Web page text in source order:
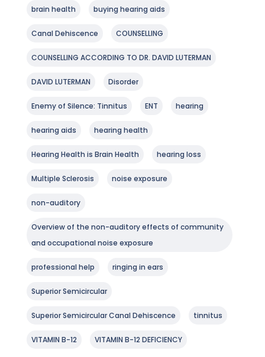
brain health buying hearing aids
Canal Dehiscence COUNSELLING
COUNSELLING ACCORDING TO DR. DAVID LUTERMAN
DAVID LUTERMAN Disorder
Enemy of Silence: Tinnitus ENT hearing
hearing aids hearing health
Hearing Health is Brain Health hearing loss
Multiple Sclerosis noise exposure
non-auditory
Overview of the non-auditory effects of community
and occupational noise exposure
professional help ringing in ears
Superior Semicircular
Superior Semicircular Canal Dehiscence tinnitus
VITAMIN B-12 VITAMIN B-12 DEFICIENCY